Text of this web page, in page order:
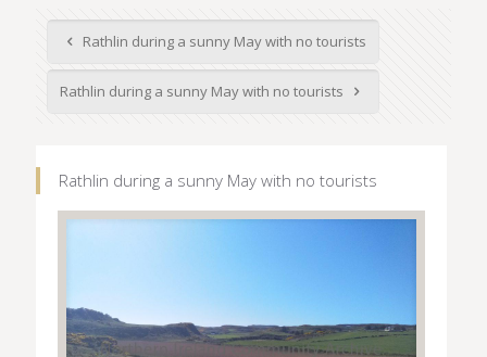
Rathlin during a sunny May with no tourists
Rathlin during a sunny May with no tourists
Rathlin during a sunny May with no tourists